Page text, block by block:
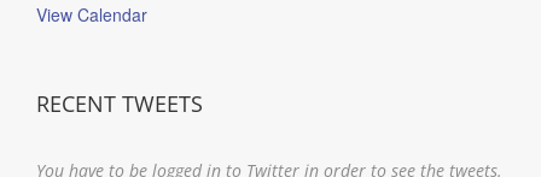
View Calendar
RECENT TWEETS
You have to be logged in to Twitter in order to see the tweets.